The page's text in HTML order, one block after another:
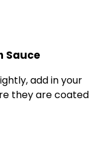
Sauce
add in your
they are coated